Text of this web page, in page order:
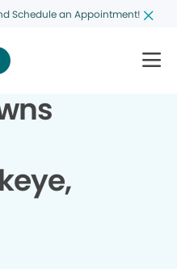
Schedule an Appointment!